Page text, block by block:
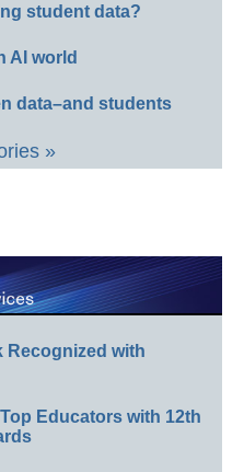
student data?
AI world
data–and students
»
Recognized with
Educators with 12th